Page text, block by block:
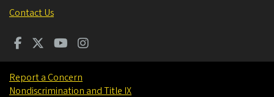
Contact Us
Report a Concern
Nondiscrimination and Title IX